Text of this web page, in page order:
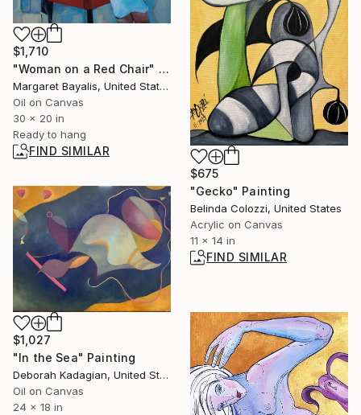
$1,710
"Woman on a Red Chair" Painting
Margaret Bayalis, United States
Oil on Canvas
30 x 20 in
Ready to hang
FIND SIMILAR
$675
"Gecko" Painting
Belinda Colozzi, United States
Acrylic on Canvas
11 x 14 in
FIND SIMILAR
$1,027
"In the Sea" Painting
Deborah Kadagian, United States
Oil on Canvas
24 x 18 in